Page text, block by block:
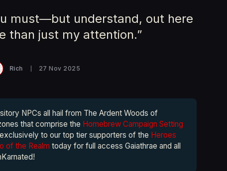
must—but understand, out here
than just my attention.”
Rich 27 Nov 2025
NPCs all hail from The Ardent Woods of
that comprise the Homebrew Campaign Setting
to our top tier supporters of the Heroes
of the Realm today for full access Gaiathrae and all